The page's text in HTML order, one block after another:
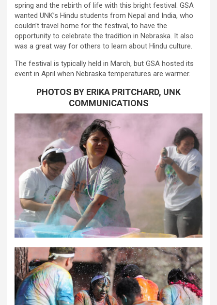
spring and the rebirth of life with this bright festival. GSA
wanted UNK’s Hindu students from Nepal and India, who
couldn’t travel home for the festival, to have the
opportunity to celebrate the tradition in Nebraska. It also
was a great way for others to learn about Hindu culture.
The festival is typically held in March, but GSA hosted its
event in April when Nebraska temperatures are warmer.
PHOTOS BY ERIKA PRITCHARD, UNK
COMMUNICATIONS